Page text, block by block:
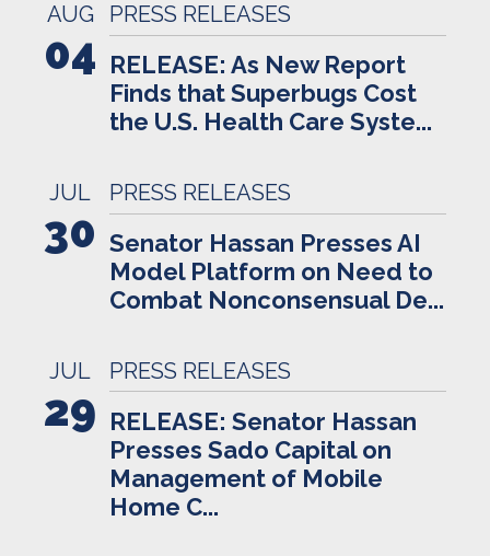
AUG
04
PRESS RELEASES
RELEASE: As New Report
Finds that Superbugs Cost
the U.S. Health Care Syste...
JUL
30
PRESS RELEASES
Senator Hassan Presses AI
Model Platform on Need to
Combat Nonconsensual De...
JUL
29
PRESS RELEASES
RELEASE: Senator Hassan
Presses Sado Capital on
Management of Mobile
Home C...